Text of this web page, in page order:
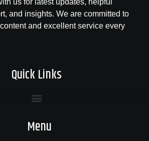
us for latest updates, helpful
and insights. We are committed to
and excellent service every
Quick Links
Menu